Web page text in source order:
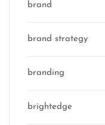
brand
brand strategy
branding
brightedge